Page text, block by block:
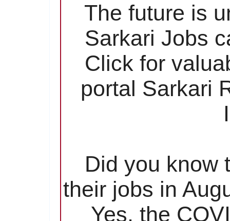
The future is
Sarkari Jobs
Click for
portal Sarkari
Did you know
their jobs in
Yes, the